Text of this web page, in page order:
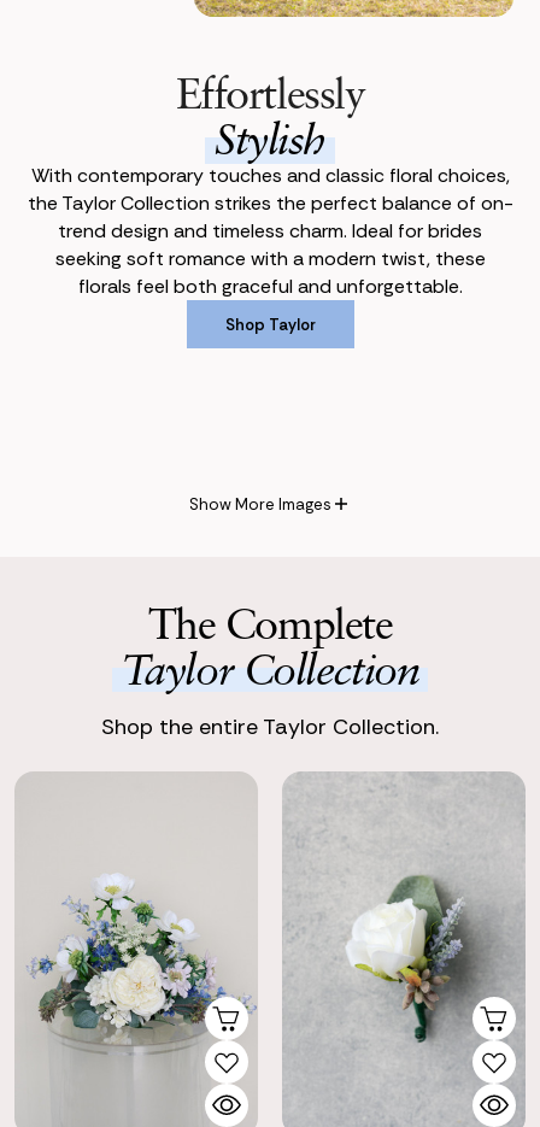
Effortlessly
Stylish
With contemporary touches and classic floral choices,
the Taylor Collection strikes the perfect balance of on-
trend design and timeless charm. Ideal for brides
seeking soft romance with a modern twist, these
florals feel both graceful and unforgettable.
Shop Taylor
Shop Taylor
Show More Images
The Complete
Taylor Collection
Shop the entire Taylor Collection.